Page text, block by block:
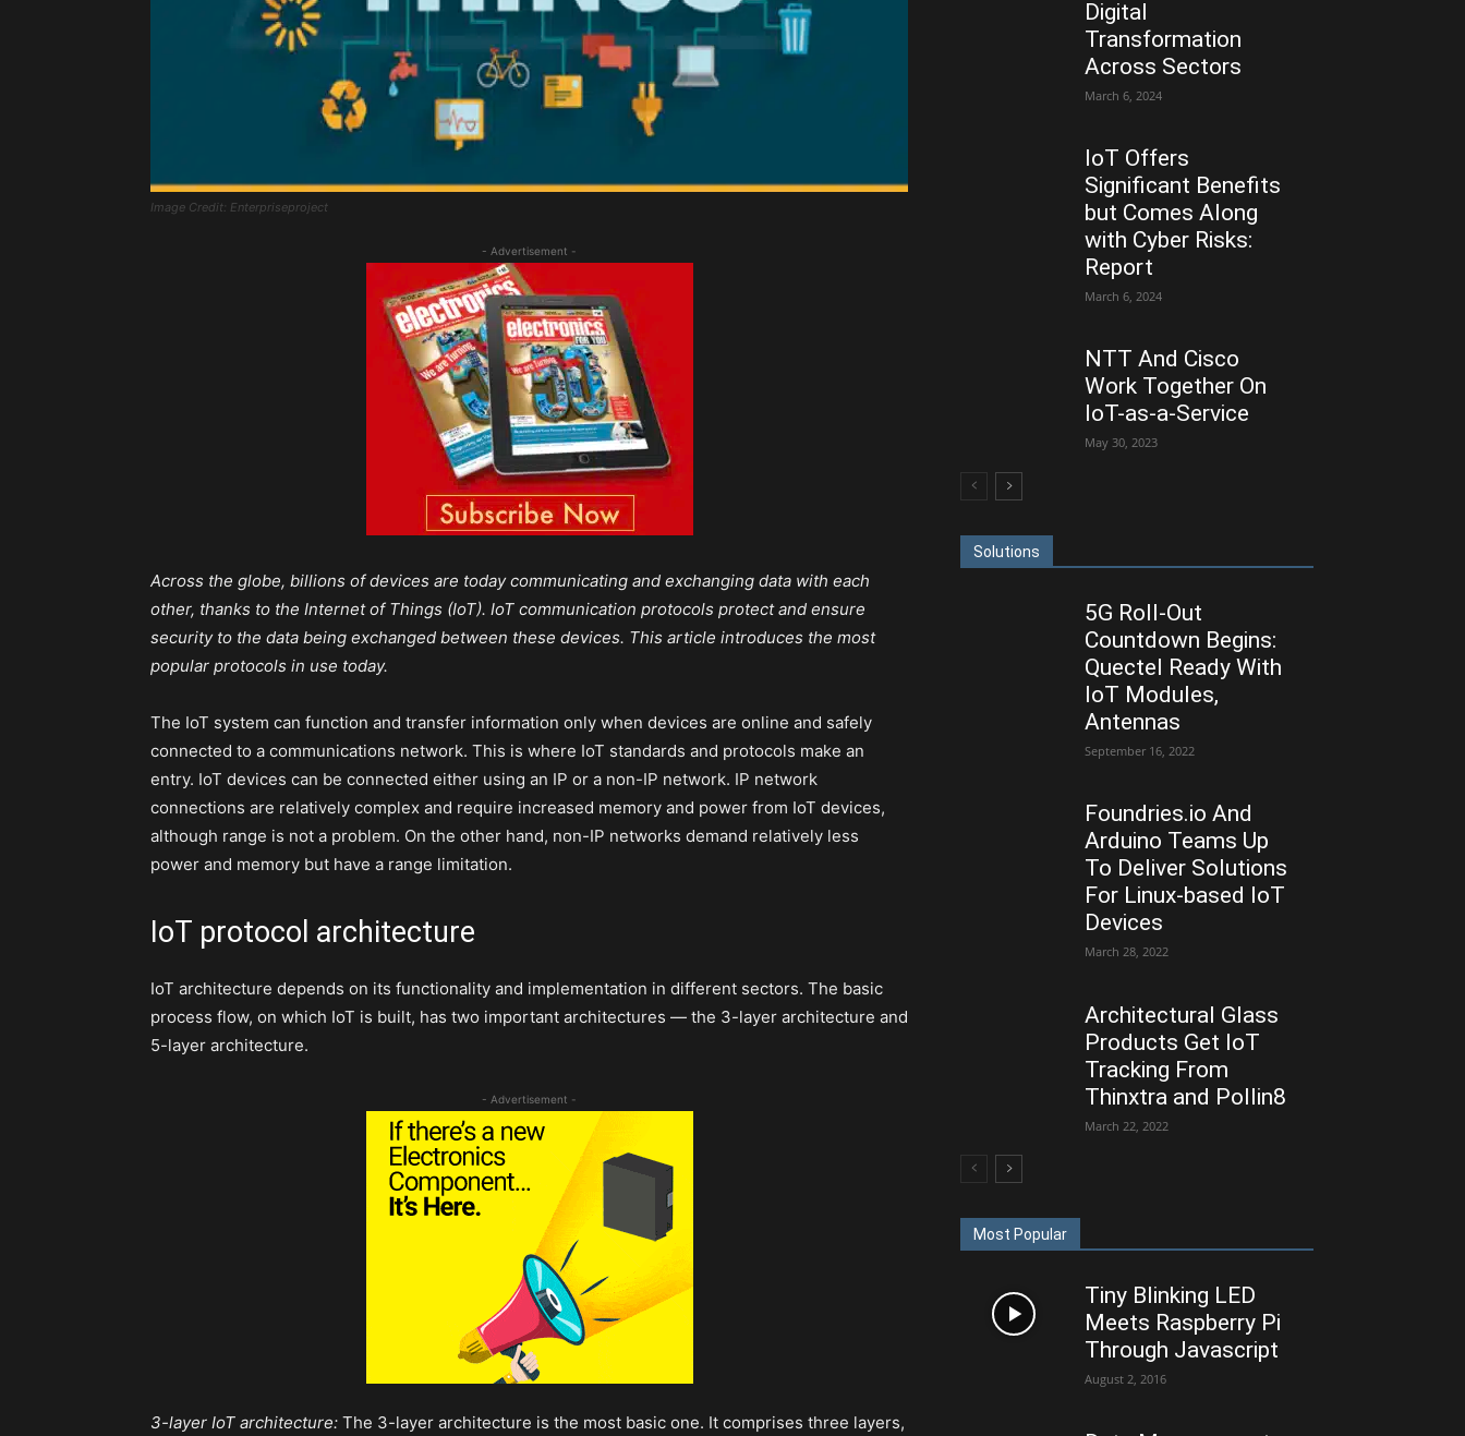
Image Credit: Enterpriseproject
- Advertisement -
Across the globe, billions of devices are today communicating and exchanging data with each
other, thanks to the Internet of Things (IoT). IoT communication protocols protect and ensure
security to the data being exchanged between these devices. This article introduces the most
popular protocols in use today.
The IoT system can function and transfer information only when devices are online and safely
connected to a communications network. This is where IoT standards and protocols make an
entry. IoT devices can be connected either using an IP or a non-IP network. IP network
connections are relatively complex and require increased memory and power from IoT devices,
although range is not a problem. On the other hand, non-IP networks demand relatively less
power and memory but have a range limitation.
IoT protocol architecture
IoT architecture depends on its functionality and implementation in different sectors. The basic
process flow, on which IoT is built, has two important architectures — the 3-layer architecture and
5-layer architecture.
- Advertisement -
3-layer IoT architecture: The 3-layer architecture is the most basic one. It comprises three layers,
Digital
Transformation
Across Sectors
March 6, 2024
IoT Offers
Significant Benefits
but Comes Along
with Cyber Risks:
Report
March 6, 2024
NTT And Cisco
Work Together On
IoT-as-a-Service
May 30, 2023
Solutions
5G Roll-Out
Countdown Begins:
Quectel Ready With
IoT Modules,
Antennas
September 16, 2022
Foundries.io And
Arduino Teams Up
To Deliver Solutions
For Linux-based IoT
Devices
March 28, 2022
Architectural Glass
Products Get IoT
Tracking From
Thinxtra and Pollin8
March 22, 2022
Most Popular
Tiny Blinking LED
Meets Raspberry Pi
Through Javascript
August 2, 2016